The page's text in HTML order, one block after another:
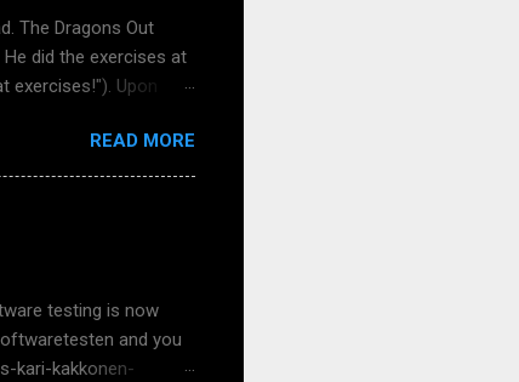
The Dragons Out
did the exercises at
Upon
- keep it
school visits,
that face-to-face
READ MORE
testing is now
and you
kari-kakkonen-